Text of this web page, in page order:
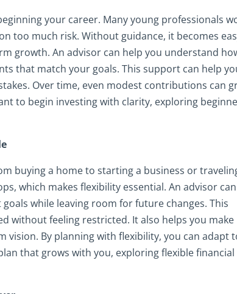
your career. Many young professionals
too much risk. Without guidance, it becomes
growth. An advisor can help you understand
that match your goals. This support can help
Over time, even modest contributions can
to begin investing with clarity, exploring
buying a home to starting a business or
which makes flexibility essential. An advisor can
while leaving room for future changes. This
without feeling restricted. It also helps you make
vision. By planning with flexibility, you can adapt
that grows with you, exploring flexible financial